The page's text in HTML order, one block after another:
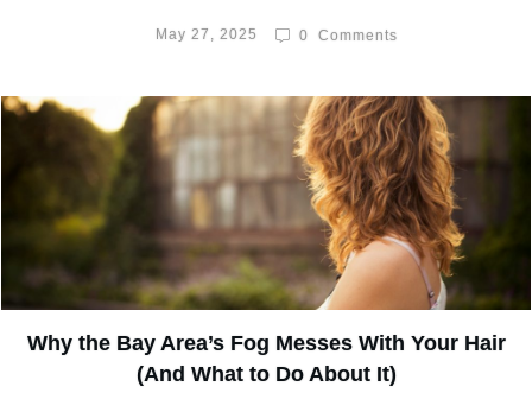
May 27, 2025 0 Comments
Why the Bay Area’s Fog Messes With Your Hair
(And What to Do About It)